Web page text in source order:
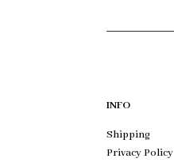
INFO
Shipping
Privacy Policy